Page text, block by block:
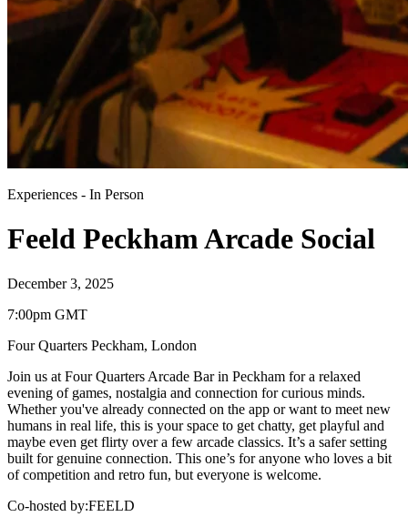
Experiences - In Person
Feeld Peckham Arcade Social
December 3, 2025
7:00pm GMT
Four Quarters Peckham, London
Join us at Four Quarters Arcade Bar in Peckham for a relaxed
evening of games, nostalgia and connection for curious minds.
Whether you've already connected on the app or want to meet new
humans in real life, this is your space to get chatty, get playful and
maybe even get flirty over a few arcade classics. It’s a safer setting
built for genuine connection. This one’s for anyone who loves a bit
of competition and retro fun, but everyone is welcome.
Co-hosted by:FEELD